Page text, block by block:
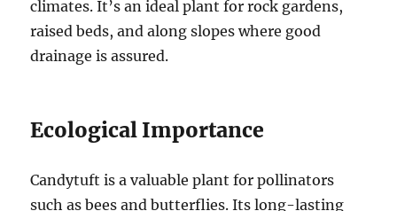
climates. It’s an ideal plant for rock gardens,
raised beds, and along slopes where good
drainage is assured.
Ecological Importance
Candytuft is a valuable plant for pollinators
such as bees and butterflies. Its long-lasting